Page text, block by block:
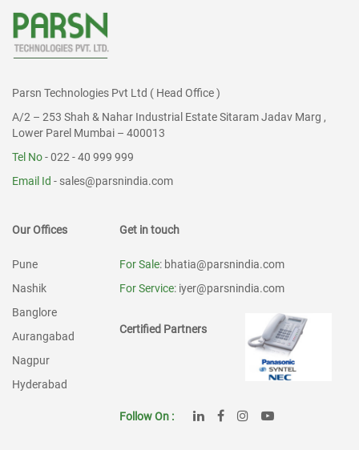
Parsn Technologies Pvt Ltd ( Head Office )
A/2 – 253 Shah & Nahar Industrial Estate Sitaram Jadav Marg ,
Lower Parel Mumbai – 400013
Tel No- 022 - 40 999 999
Email Id - sales@parsnindia.com
Our Offices
Pune
Nashik
Banglore
Aurangabad
Nagpur
Hyderabad
Get in touch
For Sale: bhatia@parsnindia.com
For Service: iyer@parsnindia.com
Certified Partners
Follow On :